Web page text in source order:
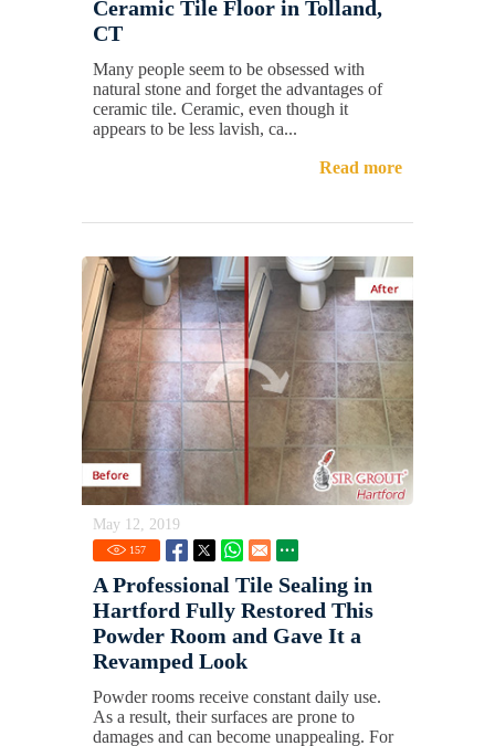
Ceramic Tile Floor in Tolland,
CT
Many people seem to be obsessed with
natural stone and forget the advantages of
ceramic tile. Ceramic, even though it
appears to be less lavish, ca...
Read more
May 12, 2019
157
A Professional Tile Sealing in
Hartford Fully Restored This
Powder Room and Gave It a
Revamped Look
Powder rooms receive constant daily use.
As a result, their surfaces are prone to
damages and can become unappealing. For